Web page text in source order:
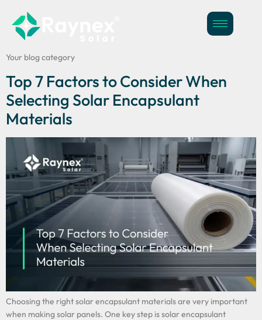
Category: Blog
Your blog category
Top 7 Factors to Consider When
Selecting Solar Encapsulant
Materials
Choosing the right solar encapsulant materials are very important
when making solar panels. One key step is solar encapsulant